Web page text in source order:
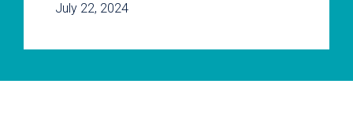
July 22, 2024